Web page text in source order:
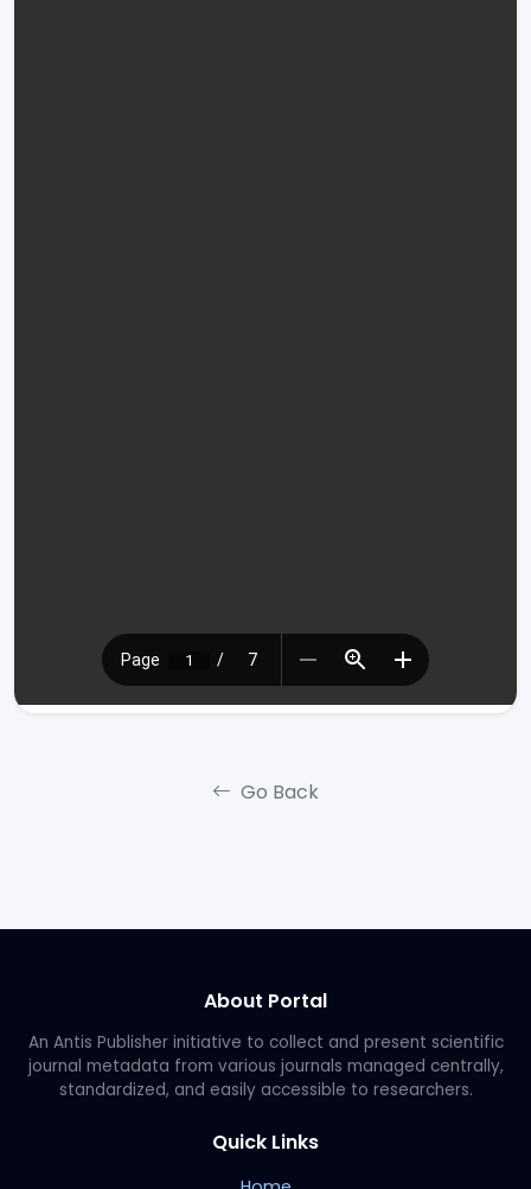
Go Back
About Portal
An Antis Publisher initiative to collect and present scientific
journal metadata from various journals managed centrally,
standardized, and easily accessible to researchers.
Quick Links